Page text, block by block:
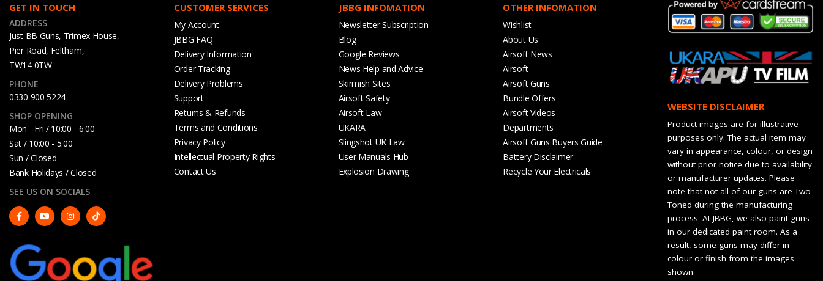
GET IN TOUCH
ADDRESS
Just BB Guns, Trimex House,
Pier Road, Feltham,
TW14 0TW
PHONE
0330 900 5224
SHOP OPENING
Mon - Fri / 10:00 - 6:00
Sat / 10:00 - 5.00
Sun / Closed
Bank Holidays / Closed
SEE US ON SOCIALS
CUSTOMER SERVICES
My Account
JBBG FAQ
Delivery Information
Order Tracking
Delivery Problems
Support
Returns & Refunds
Terms and Conditions
Privacy Policy
Intellectual Property Rights
Contact Us
JBBG INFOMATION
Newsletter Subscription
Blog
Google Reviews
News Help and Advice
Skirmish Sites
Airsoft Safety
Airsoft Law
UKARA
Slingshot UK Law
User Manuals Hub
Explosion Drawing
OTHER INFOMATION
Wishlist
About Us
Airsoft News
Airsoft
Airsoft Guns
Bundle Offers
Airsoft Videos
Departments
Airsoft Guns Buyers Guide
Battery Disclaimer
Recycle Your Electricals
WEBSITE DISCLAIMER
Product images are for illustrative
purposes only. The actual item may
vary in appearance, colour, or design
without prior notice due to availability
or manufacturer updates. Please
note that not all of our guns are Two-
Toned during the manufacturing
process. At JBBG, we also paint guns
in our dedicated paint room. As a
result, some guns may differ in
colour or finish from the images
shown.